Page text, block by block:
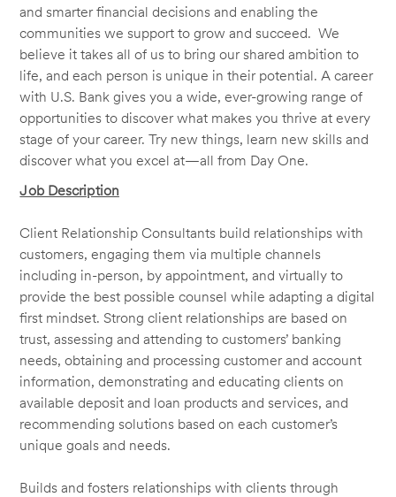
and smarter financial decisions and enabling the
communities we support to grow and succeed. We
believe it takes all of us to bring our shared ambition to
life, and each person is unique in their potential. A career
with U.S. Bank gives you a wide, ever-growing range of
opportunities to discover what makes you thrive at every
stage of your career. Try new things, learn new skills and
discover what you excel at—all from Day One.
Job Description
Client Relationship Consultants build relationships with
customers, engaging them via multiple channels
including in-person, by appointment, and virtually to
provide the best possible counsel while adapting a digital
first mindset. Strong client relationships are based on
trust, assessing and attending to customers’ banking
needs, obtaining and processing customer and account
information, demonstrating and educating clients on
available deposit and loan products and services, and
recommending solutions based on each customer’s
unique goals and needs.
Builds and fosters relationships with clients through